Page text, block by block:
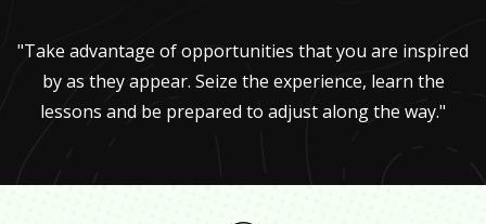
"Take advantage of opportunities that you are inspired
by as they appear. Seize the experience, learn the
lessons and be prepared to adjust along the way."